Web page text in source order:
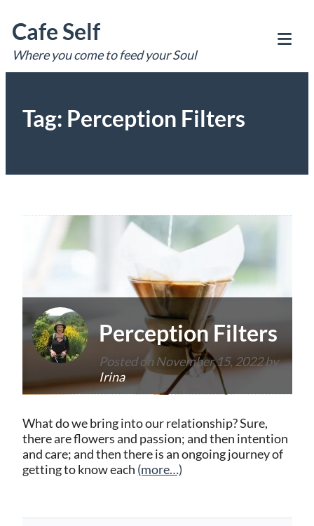
to
content
Cafe Self
Where you come to feed your Soul
Tag: Perception Filters
Perception Filters
Posted onNovember 15, 2022by
Irina
What do we bring into our relationship? Sure,
there are flowers and passion; and then intention
and care; and then there is an ongoing journey of
getting to know each (more…)